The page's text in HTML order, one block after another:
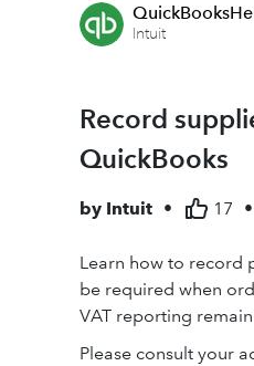
Intuit
Record
QuickBooks
by Intuit • 17 •
Learn how to record
be required when
VAT reporting
Please consult your